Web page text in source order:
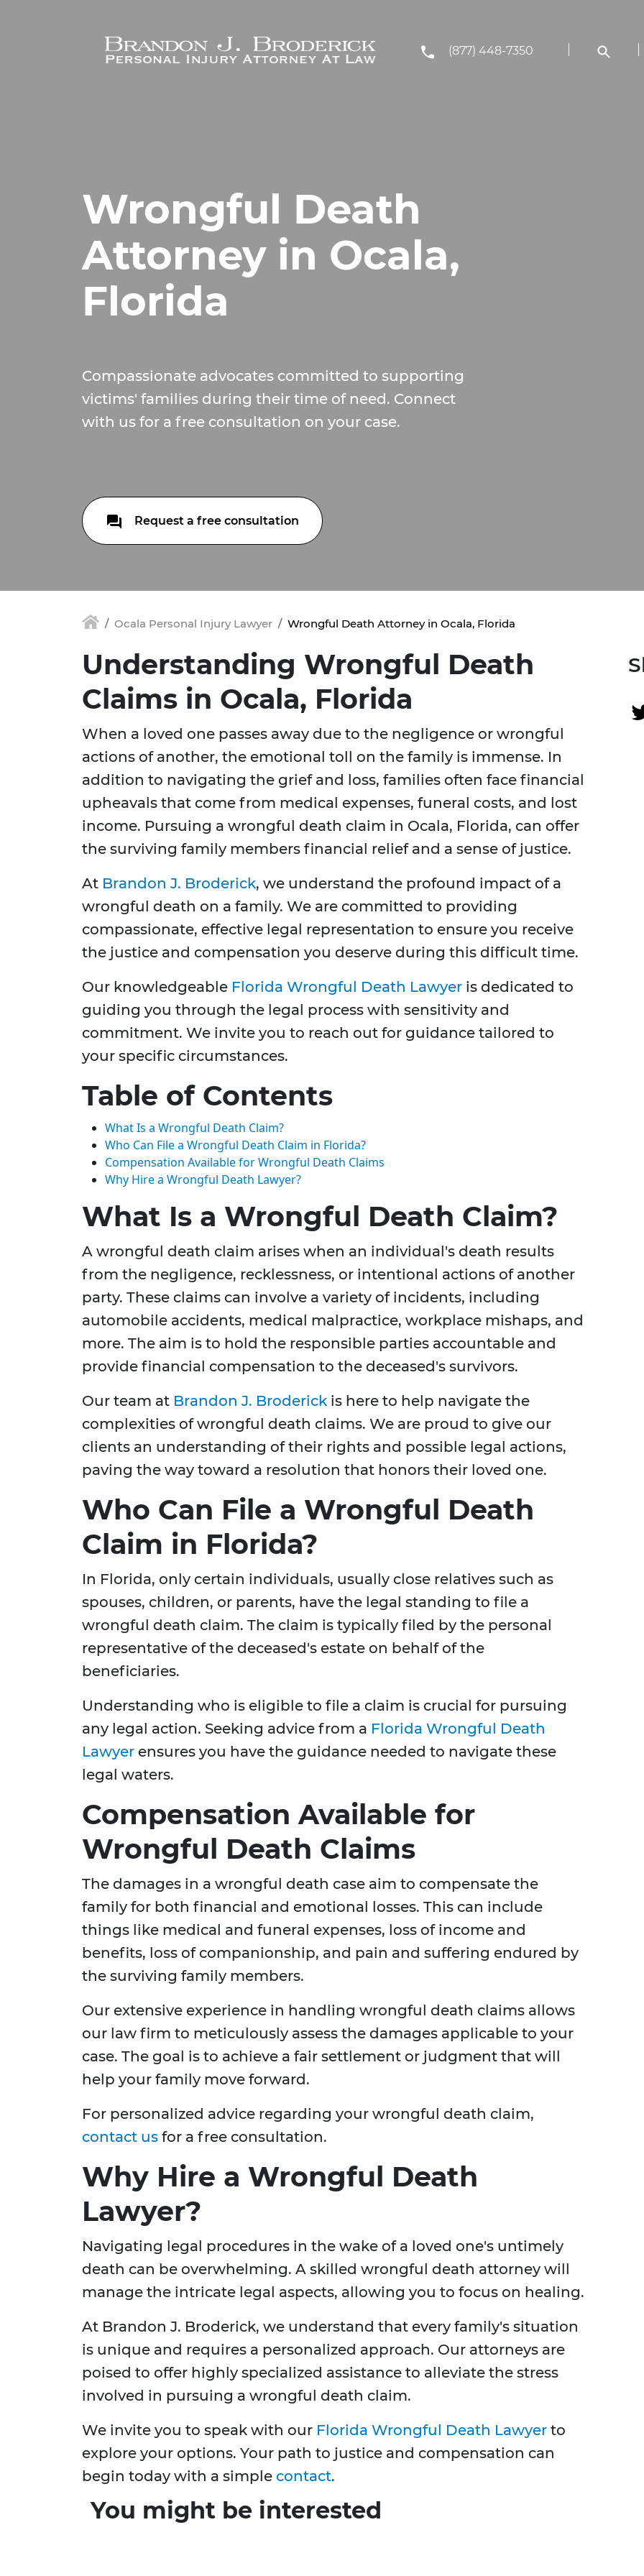
(877) 448-7350
Wrongful Death
Attorney in Ocala,
Florida
Compassionate advocates committed to supporting
victims' families during their time of need. Connect
with us for a free consultation on your case.
Request a free consultation
Ocala Personal Injury Lawyer Wrongful Death Attorney in Ocala, Florida
Understanding Wrongful Death
Claims in Ocala, Florida
When a loved one passes away due to the negligence or wrongful
actions of another, the emotional toll on the family is immense. In
addition to navigating the grief and loss, families often face financial
upheavals that come from medical expenses, funeral costs, and lost
income. Pursuing a wrongful death claim in Ocala, Florida, can offer
the surviving family members financial relief and a sense of justice.
At Brandon J. Broderick, we understand the profound impact of a
wrongful death on a family. We are committed to providing
compassionate, effective legal representation to ensure you receive
the justice and compensation you deserve during this difficult time.
Our knowledgeable Florida Wrongful Death Lawyer is dedicated to
guiding you through the legal process with sensitivity and
commitment. We invite you to reach out for guidance tailored to
your specific circumstances.
Table of Contents
What Is a Wrongful Death Claim?
Who Can File a Wrongful Death Claim in Florida?
Compensation Available for Wrongful Death Claims
Why Hire a Wrongful Death Lawyer?
What Is a Wrongful Death Claim?
A wrongful death claim arises when an individual's death results
from the negligence, recklessness, or intentional actions of another
party. These claims can involve a variety of incidents, including
automobile accidents, medical malpractice, workplace mishaps, and
more. The aim is to hold the responsible parties accountable and
provide financial compensation to the deceased's survivors.
Our team at Brandon J. Broderick is here to help navigate the
complexities of wrongful death claims. We are proud to give our
clients an understanding of their rights and possible legal actions,
paving the way toward a resolution that honors their loved one.
Who Can File a Wrongful Death
Claim in Florida?
In Florida, only certain individuals, usually close relatives such as
spouses, children, or parents, have the legal standing to file a
wrongful death claim. The claim is typically filed by the personal
representative of the deceased's estate on behalf of the
beneficiaries.
Understanding who is eligible to file a claim is crucial for pursuing
any legal action. Seeking advice from a Florida Wrongful Death
Lawyer ensures you have the guidance needed to navigate these
legal waters.
Compensation Available for
Wrongful Death Claims
The damages in a wrongful death case aim to compensate the
family for both financial and emotional losses. This can include
things like medical and funeral expenses, loss of income and
benefits, loss of companionship, and pain and suffering endured by
the surviving family members.
Our extensive experience in handling wrongful death claims allows
our law firm to meticulously assess the damages applicable to your
case. The goal is to achieve a fair settlement or judgment that will
help your family move forward.
For personalized advice regarding your wrongful death claim,
contact us for a free consultation.
Why Hire a Wrongful Death
Lawyer?
Navigating legal procedures in the wake of a loved one's untimely
death can be overwhelming. A skilled wrongful death attorney will
manage the intricate legal aspects, allowing you to focus on healing.
At Brandon J. Broderick, we understand that every family's situation
is unique and requires a personalized approach. Our attorneys are
poised to offer highly specialized assistance to alleviate the stress
involved in pursuing a wrongful death claim.
We invite you to speak with our Florida Wrongful Death Lawyer to
explore your options. Your path to justice and compensation can
begin today with a simple contact.
You might be interested